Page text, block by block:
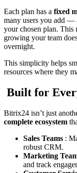
Each plan has a fixed
many users you add —
your chosen plan. This
growing your team
overnight.
This simplicity helps
resources where they
Built for
Bitrix24 isn’t just
complete ecosystem
Sales Teams :
robust CRM.
Marketing
and track